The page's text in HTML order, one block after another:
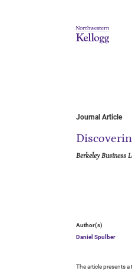
Journal Article
Berkeley Business
Author(s)
Daniel Spulber
The article presents